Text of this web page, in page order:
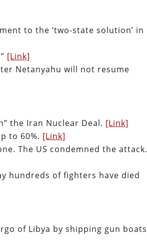
to the ‘two-state solution’ in
[Link]
Netanyahu will not resume
the Iran Nuclear Deal. [Link]
to 60%. [Link]
The US condemned the attack.
hundreds of fighters have died
of Libya by shipping gun boats